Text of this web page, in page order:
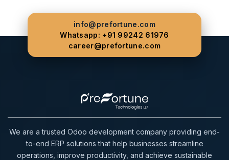
info@prefortune.com
Whatsapp: +91 99242 61976
career@prefortune.com
We are a trusted Odoo development company providing end-
to-end ERP solutions that help businesses streamline
operations, improve productivity, and achieve sustainable